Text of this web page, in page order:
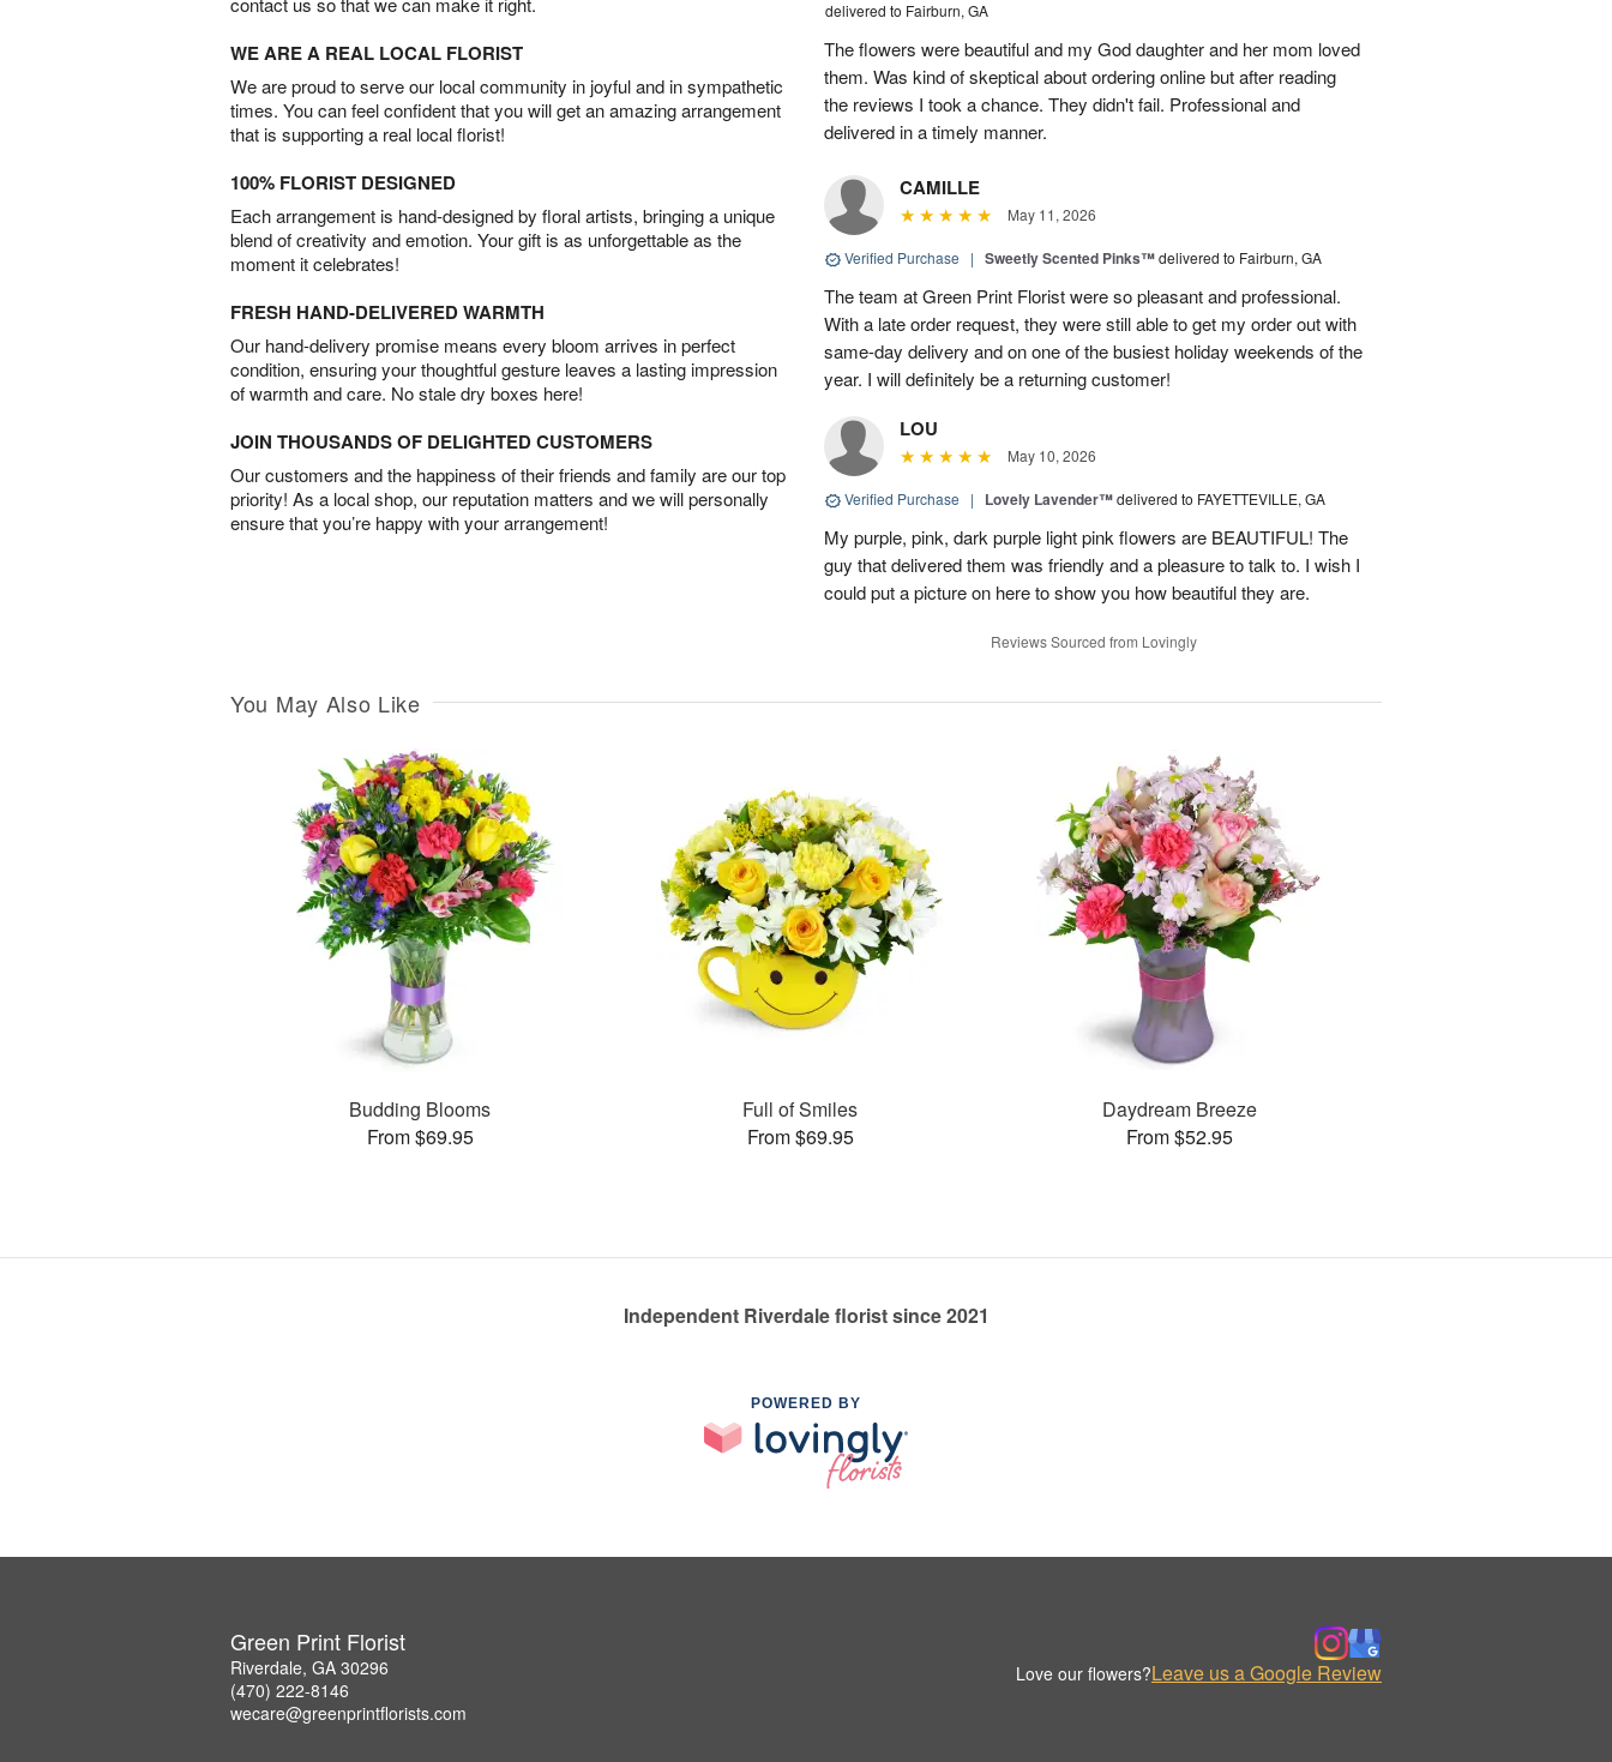
WE ARE A REAL LOCAL FLORIST
We are proud to serve our local community in joyful and in sympathetic
times. You can feel confident that you will get an amazing arrangement
that is supporting a real local florist!
100% FLORIST DESIGNED
Each arrangement is hand-designed by floral artists, bringing a unique
blend of creativity and emotion. Your gift is as unforgettable as the
moment it celebrates!
FRESH HAND-DELIVERED WARMTH
Our hand-delivery promise means every bloom arrives in perfect
condition, ensuring your thoughtful gesture leaves a lasting impression
of warmth and care. No stale dry boxes here!
JOIN THOUSANDS OF DELIGHTED CUSTOMERS
Our customers and the happiness of their friends and family are our top
priority! As a local shop, our reputation matters and we will personally
ensure that you’re happy with your arrangement!
delivered to Fairburn, GA
The flowers were beautiful and my God daughter and her mom loved
them. Was kind of skeptical about ordering online but after reading
the reviews I took a chance. They didn't fail. Professional and
delivered in a timely manner.
CAMILLE
May 11, 2026
Verified Purchase | Sweetly Scented Pinks™delivered to Fairburn, GA
The team at Green Print Florist were so pleasant and professional.
With a late order request, they were still able to get my order out with
same-day delivery and on one of the busiest holiday weekends of the
year. I will definitely be a returning customer!
LOU
May 10, 2026
Verified Purchase | Lovely Lavender™delivered to FAYETTEVILLE, GA
My purple, pink, dark purple light pink flowers are BEAUTIFUL! The
guy that delivered them was friendly and a pleasure to talk to. I wish I
could put a picture on here to show you how beautiful they are.
Reviews Sourced from Lovingly
You May Also Like
Budding Blooms
From $69.95
Full of Smiles
From $69.95
Daydream Breeze
From $52.95
Independent Riverdale florist since 2021
POWERED BY
Green Print Florist
Riverdale, GA 30296
(470) 222-8146
wecare@greenprintflorists.com
Love our flowers?Leave us a Google Review